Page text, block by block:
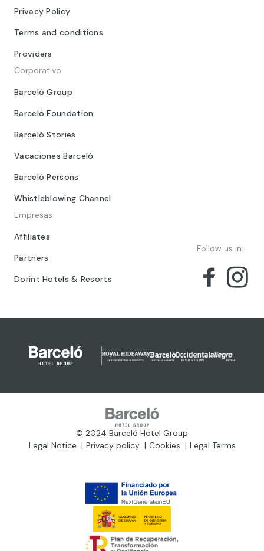
Privacy Policy
Terms and conditions
Providers
Corporativo
Barceló Group
Barceló Foundation
Barceló Stories
Vacaciones Barceló
Barceló Persons
Whistleblowing Channel
Empresas
Affiliates
Partners
Dorint Hotels & Resorts
Follow us in:
© 2024 Barceló Hotel Group
Legal Notice
Privacy policy Cookies Legal Terms